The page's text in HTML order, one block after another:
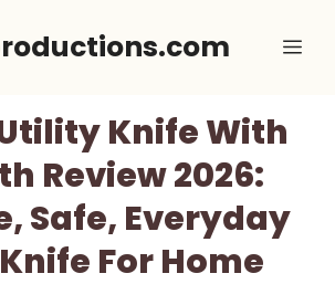
Knife With
Review 2026:
Safe, Everyday
For Home